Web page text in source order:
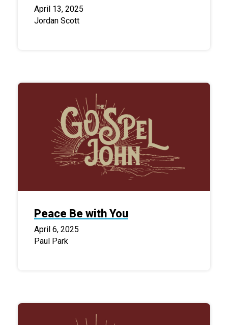
April 13, 2025
Jordan Scott
Peace Be with You
April 6, 2025
Paul Park